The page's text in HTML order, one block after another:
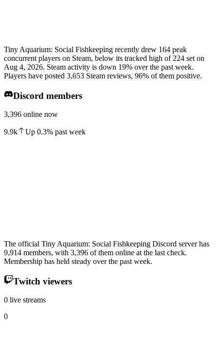
Tiny Aquarium: Social Fishkeeping recently drew 164 peak
concurrent players on Steam, below its tracked high of 224 set on
Aug 4, 2026. Steam activity is down 19% over the past week.
Players have posted 3,653 Steam reviews, 96% of them positive.
Discord members
3,396 online now
9.9k Up 0.3% past week
The official Tiny Aquarium: Social Fishkeeping Discord server has
9,914 members, with 3,396 of them online at the last check.
Membership has held steady over the past week.
Twitch viewers
0 live streams
0